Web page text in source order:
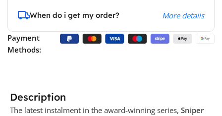
When do i get my order? More details
Payment
Methods:
Description
The latest instalment in the award-winning series, Sniper